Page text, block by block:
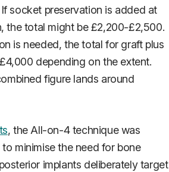
socket preservation is added at
the total might be £2,200-£2,500.
is needed, the total for graft plus
depending on the extent.
figure lands around
, the All-on-4 technique was
minimise the need for bone
implants deliberately target